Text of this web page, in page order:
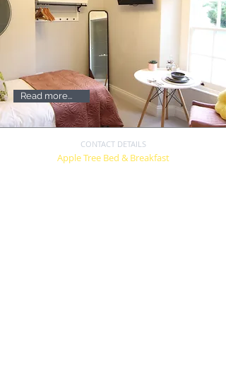
Read more...
CONTACT DETAILS
Apple Tree Bed & Breakfast